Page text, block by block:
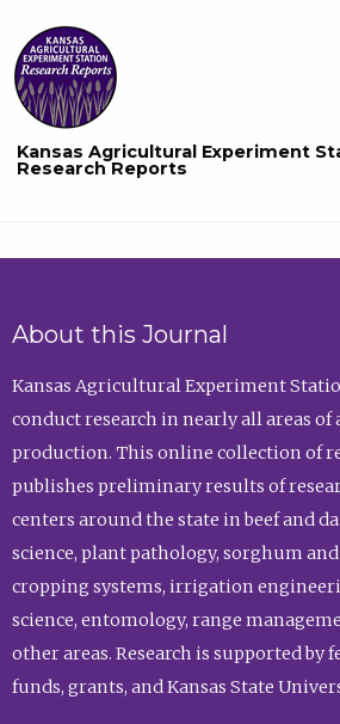
Kansas Agricultural Experiment
Research Reports
About this Journal
Kansas Agricultural Experiment
conduct research in nearly all areas
production. This online collection of
publishes preliminary results of
centers around the state in beef and
science, plant pathology, sorghum
cropping systems, irrigation
science, entomology, range
other areas. Research is supported by
funds, grants, and Kansas State